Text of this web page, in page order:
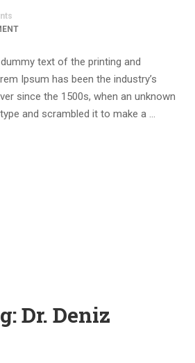
text of the printing and
Ipsum has been the industry’s
since the 1500s, when an unknown
and scrambled it to make a …
Dr. Deniz